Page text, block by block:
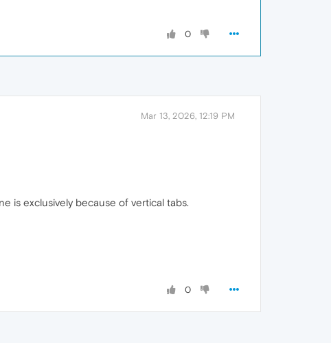
0
Mar 13, 2026, 12:19 PM
is exclusively because of vertical tabs.
0